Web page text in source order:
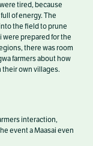
tired, because
of energy. The
the field to prune
were prepared for the
there was room
farmers about how
their own villages.
interaction,
event a Maasai even